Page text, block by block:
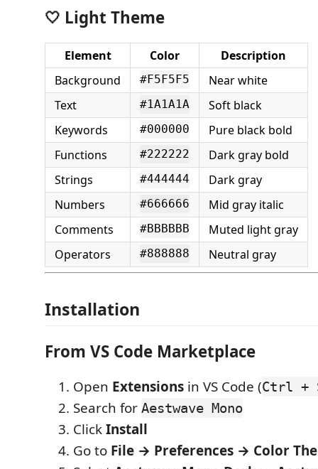
🤍 Light Theme
Element Color
Description
Background
#F5F5F5
Near white
Text
#1A1A1A
Soft black
Keywords
#000000
Pure black bold
Functions
#222222
Dark gray bold
Strings
#444444
Dark gray
Numbers
#666666
Mid gray italic
Comments
#BBBBBB
Muted light gray
Operators
#888888 Neutral gray
Installation
From VS Code Marketplace
Open Extensions in VS Code (Ctrl +
Search for Aestwave Mono
ClickInstall
Go to File → Preferences → Color